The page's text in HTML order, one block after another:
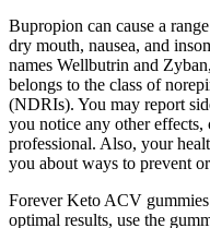
Bupropion can cause a
dry mouth, nausea, and
names Wellbutrin and
belongs to the class of
(NDRIs). You may report
you notice any other
professional. Also, your
you about ways to prevent
Forever Keto ACV
optimal results, use the